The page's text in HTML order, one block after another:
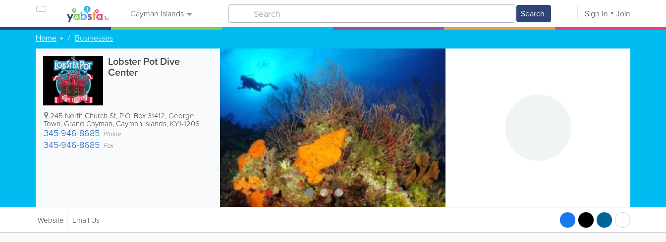
Cayman Islands Search Sign In Join
Home Businesses
Lobster Pot Dive
Center
245 North Church St, P.O. Box 31412, George
Town, Grand Cayman, Cayman Islands, KY1-1206
345-946-8685 Phone
345-946-8685 Fax
Website Email Us